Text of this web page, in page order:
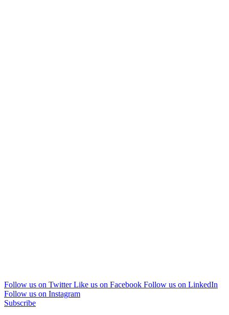
Follow us on Twitter Like us on Facebook Follow us on LinkedIn
Follow us on Instagram
Subscribe